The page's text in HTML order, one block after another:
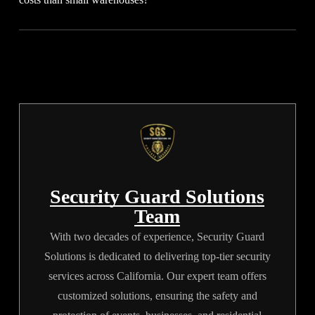
covers post-training, replacement guards for call-outs, and all
and extensive supervision, driving up final invoices.
Security Guard Solutions
Team
With two decades of experience, Security Guard
Solutions is dedicated to delivering top-tier security
services across California. Our expert team offers
customized solutions, ensuring the safety and